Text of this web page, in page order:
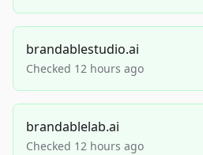
brandablestudio.ai
Checked 12 hours ago
brandablelab.ai
Checked 12 hours ago